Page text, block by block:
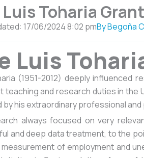
Toharia Grant
17/06/20248:02 pmByBegoña
Luis
(1951-2012) deeply influenced
teaching and research duties in the
his extraordinary professional and
always focused on very
and deep data treatment, to the
of employment and